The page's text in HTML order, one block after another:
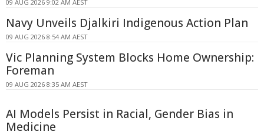
09 AUG 2026 9:02 AM AEST
Navy Unveils Djalkiri Indigenous Action Plan
09 AUG 2026 8:54 AM AEST
Vic Planning System Blocks Home Ownership:
Foreman
09 AUG 2026 8:35 AM AEST
AI Models Persist in Racial, Gender Bias in
Medicine